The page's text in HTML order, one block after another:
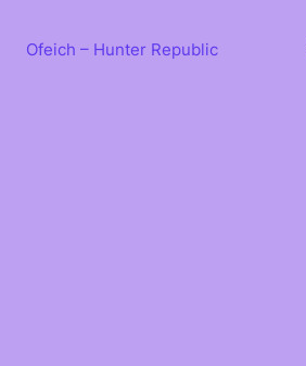
contentOfeich – Hunter Republic